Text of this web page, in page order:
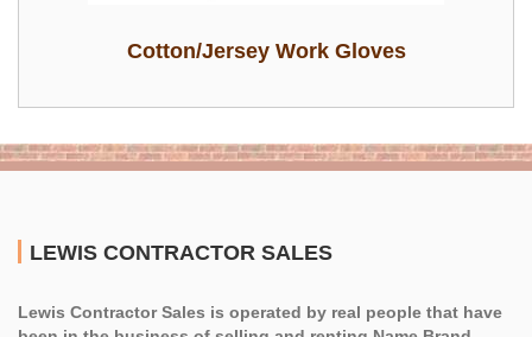
Cotton/Jersey Work Gloves
LEWIS CONTRACTOR SALES
Lewis Contractor Sales is operated by real people that have